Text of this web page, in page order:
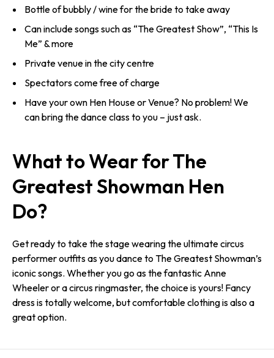
Bottle of bubbly / wine for the bride to take away
Can include songs such as “The Greatest Show”, “This Is
Me” & more
Private venue in the city centre
Spectators come free of charge
Have your own Hen House or Venue? No problem! We
can bring the dance class to you – just ask.
What to Wear for The
Greatest Showman Hen
Do?
Get ready to take the stage wearing the ultimate circus
performer outfits as you dance to The Greatest Showman’s
iconic songs. Whether you go as the fantastic Anne
Wheeler or a circus ringmaster, the choice is yours! Fancy
dress is totally welcome, but comfortable clothing is also a
great option.